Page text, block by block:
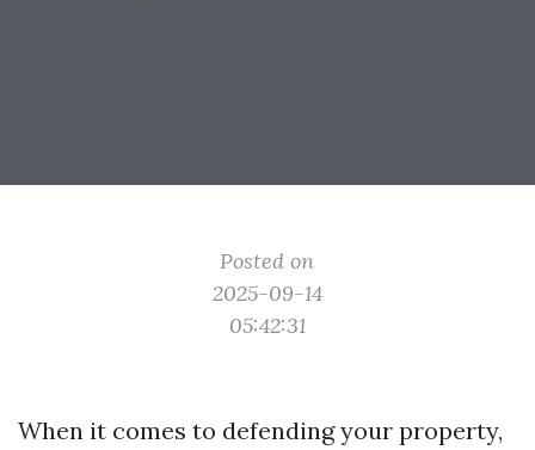
Posted on
2025-09-14
05:42:31
When it comes to defending your property,